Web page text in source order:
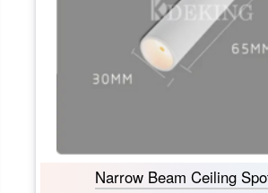
Narrow Beam Ceiling